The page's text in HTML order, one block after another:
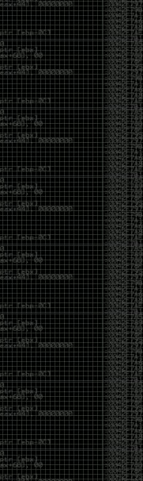
and
AI
kind
of it
solving
but
useful
call.
same
experts
They
did
it.
anyone
simply
not
instead
way.